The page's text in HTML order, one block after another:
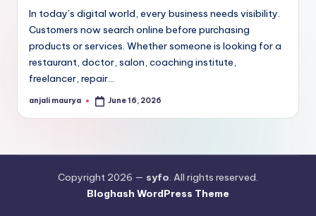
In today’s digital world, every business needs visibility.
Customers now search online before purchasing
products or services. Whether someone is looking for a
restaurant, doctor, salon, coaching institute,
freelancer, repair…
Posted
anjali maurya June 16, 2026
Copyright 2026 — syfo. All rights reserved.
Bloghash WordPress Theme